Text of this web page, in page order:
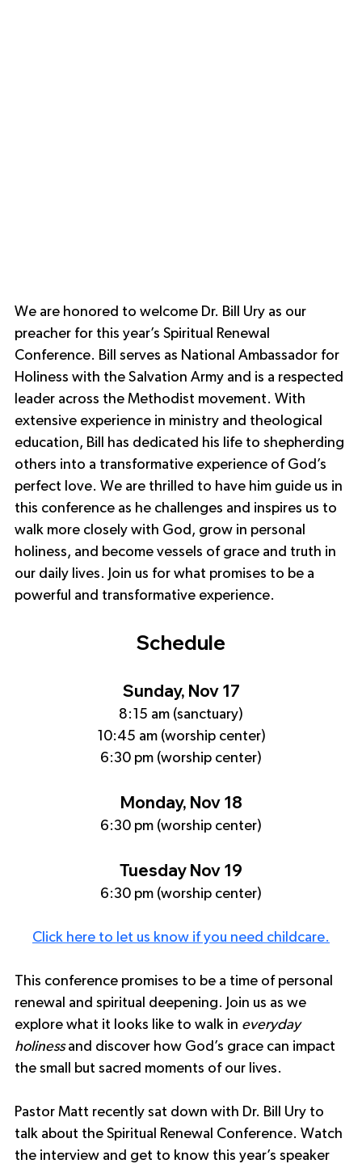
We are honored to welcome Dr. Bill Ury as our
preacher for this year’s Spiritual Renewal
Conference. Bill serves as National Ambassador for
Holiness with the Salvation Army and is a respected
leader across the Methodist movement. With
extensive experience in ministry and theological
education, Bill has dedicated his life to shepherding
others into a transformative experience of God’s
perfect love. We are thrilled to have him guide us in
this conference as he challenges and inspires us to
walk more closely with God, grow in personal
holiness, and become vessels of grace and truth in
our daily lives. Join us for what promises to be a
powerful and transformative experience.
Schedule
Sunday, Nov 17
8:15 am (sanctuary)
10:45 am (worship center)
6:30 pm (worship center)
Monday, Nov 18
6:30 pm (worship center)
Tuesday Nov 19
6:30 pm (worship center)
Click here to let us know if you need childcare.
This conference promises to be a time of personal
renewal and spiritual deepening. Join us as we
explore what it looks like to walk in everyday
holiness and discover how God’s grace can impact
the small but sacred moments of our lives.
Pastor Matt recently sat down with Dr. Bill Ury to
talk about the Spiritual Renewal Conference. Watch
the interview and get to know this year’s speaker